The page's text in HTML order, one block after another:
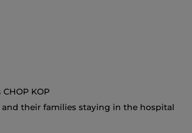
KOP
their families staying in the hospital